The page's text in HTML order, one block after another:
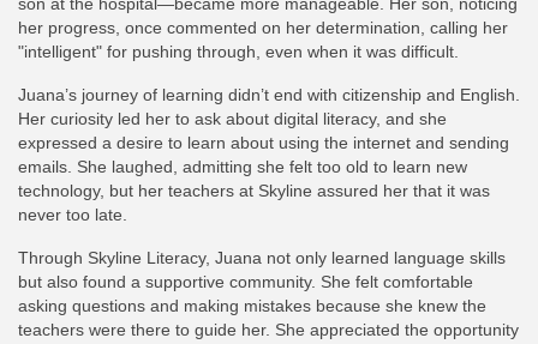
her progress, once commented on her determination, calling her
"intelligent" for pushing through, even when it was difficult.
Juana’s journey of learning didn’t end with citizenship and English.
Her curiosity led her to ask about digital literacy, and she
expressed a desire to learn about using the internet and sending
emails. She laughed, admitting she felt too old to learn new
technology, but her teachers at Skyline assured her that it was
never too late.
Through Skyline Literacy, Juana not only learned language skills
but also found a supportive community. She felt comfortable
asking questions and making mistakes because she knew the
teachers were there to guide her. She appreciated the opportunity